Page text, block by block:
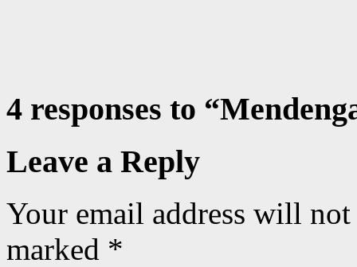
4 responses to “
Leave a Reply
Your email address will
marked *